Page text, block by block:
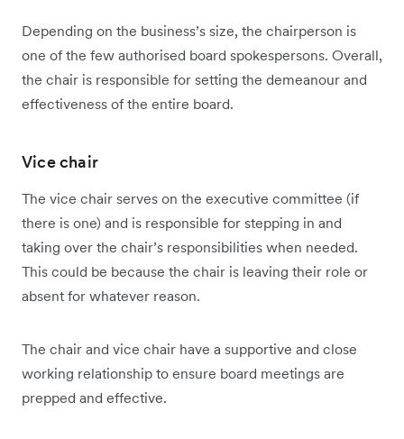
Depending on the business’s size, the chairperson is
one of the few authorised board spokespersons. Overall,
the chair is responsible for setting the demeanour and
effectiveness of the entire board.
Vice chair
The vice chair serves on the executive committee (if
there is one) and is responsible for stepping in and
taking over the chair’s responsibilities when needed.
This could be because the chair is leaving their role or
absent for whatever reason.
The chair and vice chair have a supportive and close
working relationship to ensure board meetings are
prepped and effective.